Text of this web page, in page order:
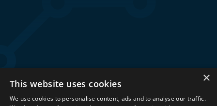
Stay Connected:
×
This website uses cookies
We use cookies to personalise content, ads and to analyse our traffic.